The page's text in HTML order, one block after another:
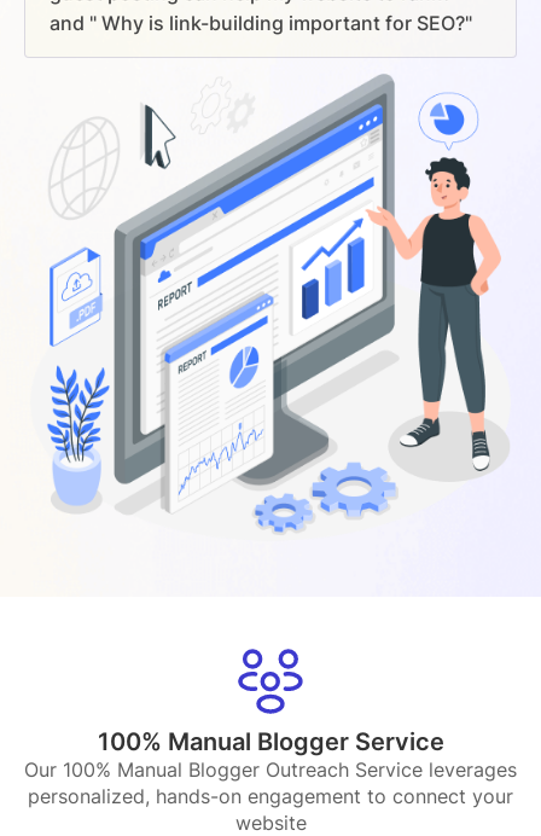
and " Why is link-building important for SEO?"
100% Manual Blogger Service
Our 100% Manual Blogger Outreach Service leverages
personalized, hands-on engagement to connect your
website